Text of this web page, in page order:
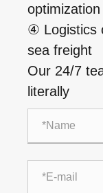
④ Logistics
sea freight
Our 24/7
literally